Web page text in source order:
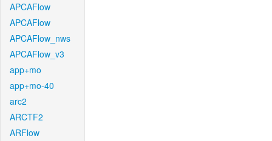
APCAFlow
APCAFlow
APCAFlow_nws
APCAFlow_v3
app+mo
app+mo-40
arc2
ARCTF2
ARFlow